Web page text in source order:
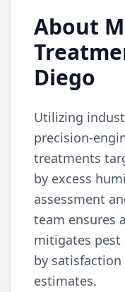
About
Diego
Utilizing
precision-
treatments
by excess
assessment
team ensures
mitigates pest
by
estimates.